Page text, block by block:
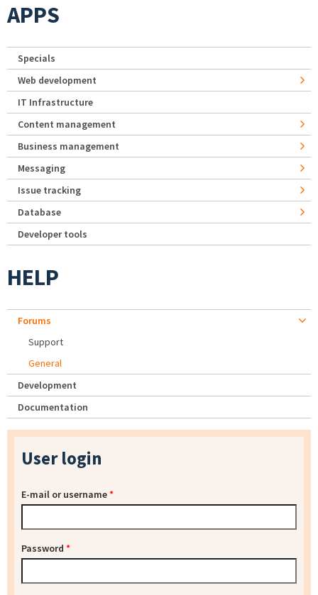
APPS
Specials
Web development
IT Infrastructure
Content management
Business management
Messaging
Issue tracking
Database
Developer tools
HELP
Forums
Support
General
Development
Documentation
User login
E-mail or username*
Password *